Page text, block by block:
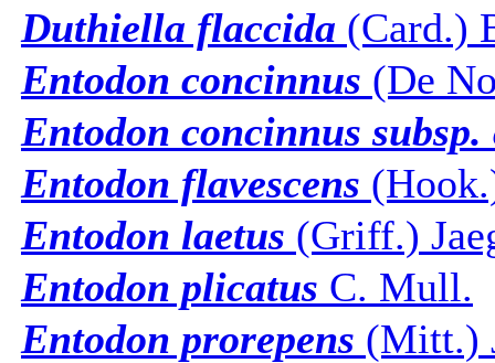
Duthiella flaccida (Card.)
Entodon concinnus (De
Entodon concinnus
Entodon flavescens
Entodon laetus (Griff.)
Entodon plicatus C. Mull.
Entodon prorepens (Mitt.)